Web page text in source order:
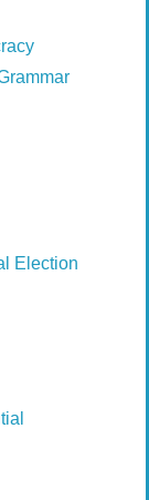
Election